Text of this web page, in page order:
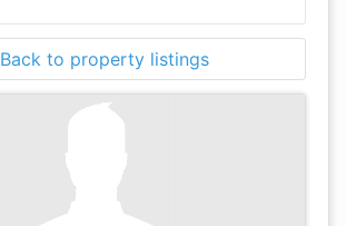
Back to property listings